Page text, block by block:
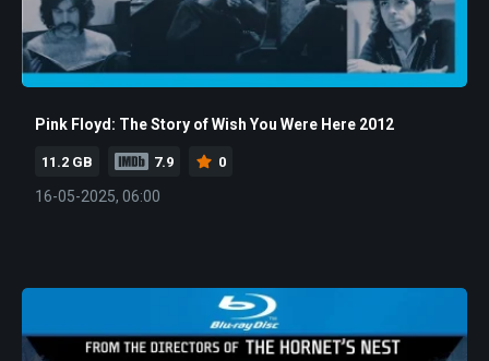
Pink Floyd: The Story of Wish You Were Here 2012
11.2 GB 7.9 0
16-05-2025, 06:00